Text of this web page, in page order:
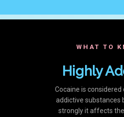
WHAT TO
Highly
Cocaine is
addictive substances
strongly it affects the